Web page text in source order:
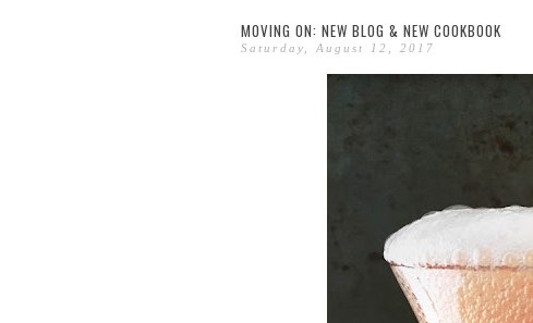
MOVING ON: NEW BLOG & NEW COOKBOOK
Saturday, August 12, 2017